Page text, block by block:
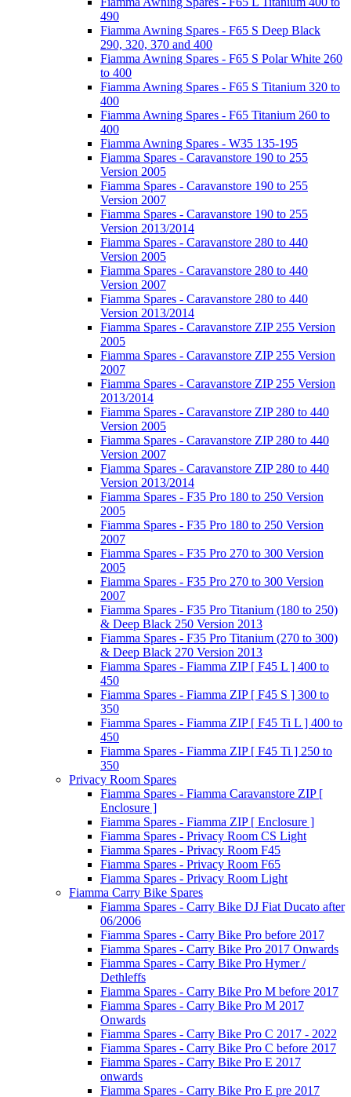
490
Fiamma Awning Spares - F65 S Deep Black
290, 320, 370 and 400
Fiamma Awning Spares - F65 S Polar White 260
to 400
Fiamma Awning Spares - F65 S Titanium 320 to
400
Fiamma Awning Spares - F65 Titanium 260 to
400
Fiamma Awning Spares - W35 135-195
Fiamma Spares - Caravanstore 190 to 255
Version 2005
Fiamma Spares - Caravanstore 190 to 255
Version 2007
Fiamma Spares - Caravanstore 190 to 255
Version 2013/2014
Fiamma Spares - Caravanstore 280 to 440
Version 2005
Fiamma Spares - Caravanstore 280 to 440
Version 2007
Fiamma Spares - Caravanstore 280 to 440
Version 2013/2014
Fiamma Spares - Caravanstore ZIP 255 Version
2005
Fiamma Spares - Caravanstore ZIP 255 Version
2007
Fiamma Spares - Caravanstore ZIP 255 Version
2013/2014
Fiamma Spares - Caravanstore ZIP 280 to 440
Version 2005
Fiamma Spares - Caravanstore ZIP 280 to 440
Version 2007
Fiamma Spares - Caravanstore ZIP 280 to 440
Version 2013/2014
Fiamma Spares - F35 Pro 180 to 250 Version
2005
Fiamma Spares - F35 Pro 180 to 250 Version
2007
Fiamma Spares - F35 Pro 270 to 300 Version
2005
Fiamma Spares - F35 Pro 270 to 300 Version
2007
Fiamma Spares - F35 Pro Titanium (180 to 250)
& Deep Black 250 Version 2013
Fiamma Spares - F35 Pro Titanium (270 to 300)
& Deep Black 270 Version 2013
Fiamma Spares - Fiamma ZIP [ F45 L ] 400 to
450
Fiamma Spares - Fiamma ZIP [ F45 S ] 300 to
350
Fiamma Spares - Fiamma ZIP [ F45 Ti L ] 400 to
450
Fiamma Spares - Fiamma ZIP [ F45 Ti ] 250 to
350
Privacy Room Spares
Fiamma Spares - Fiamma Caravanstore ZIP [
Enclosure ]
Fiamma Spares - Fiamma ZIP [ Enclosure ]
Fiamma Spares - Privacy Room CS Light
Fiamma Spares - Privacy Room F45
Fiamma Spares - Privacy Room F65
Fiamma Spares - Privacy Room Light
Fiamma Carry Bike Spares
Fiamma Spares - Carry Bike DJ Fiat Ducato after
06/2006
Fiamma Spares - Carry Bike Pro before 2017
Fiamma Spares - Carry Bike Pro 2017 Onwards
Fiamma Spares - Carry Bike Pro Hymer /
Dethleffs
Fiamma Spares - Carry Bike Pro M before 2017
Fiamma Spares - Carry Bike Pro M 2017
Onwards
Fiamma Spares - Carry Bike Pro C 2017 - 2022
Fiamma Spares - Carry Bike Pro C before 2017
Fiamma Spares - Carry Bike Pro E 2017
onwards
Fiamma Spares - Carry Bike Pro E pre 2017